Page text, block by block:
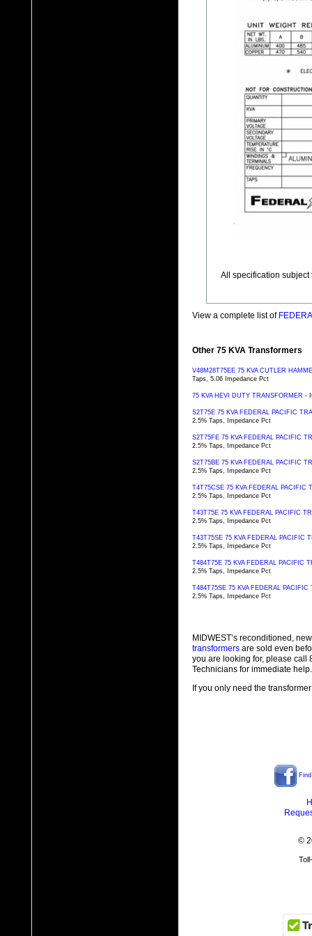
All specification subject
View a complete list of
Other 75 KVA Transformers
V48M28T75EE 75 KVA CUTLER
Taps, 5.06 Impedance Pct
75 KVA HEVI DUTY TRANSFORMER -
S2T75E 75 KVA FEDERAL PACIFIC
2.5% Taps, Impedance Pct
S2T75FE 75 KVA FEDERAL PACIFIC
2.5% Taps, Impedance Pct
S2T75BE 75 KVA FEDERAL PACIFIC
2.5% Taps, Impedance Pct
T4T75CSE 75 KVA FEDERAL PACIFIC
2.5% Taps, Impedance Pct
T43T75E 75 KVA FEDERAL PACIFIC
2.5% Taps, Impedance Pct
T43T75SE 75 KVA FEDERAL PACIFIC
2.5% Taps, Impedance Pct
T484T75E 75 KVA FEDERAL PACIFIC
2.5% Taps, Impedance Pct
T484T75SE 75 KVA FEDERAL PACIFIC
2.5% Taps, Impedance Pct
MIDWEST’s reconditioned,
transformers are sold even
you are looking for, please call
Technicians for immediate help.
If you only need the
©